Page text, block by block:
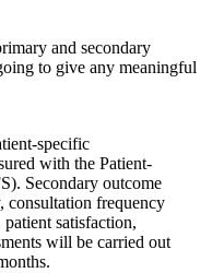
and secondary
to give any meaningful
specific
with the Patient-
Secondary outcome
consultation frequency
satisfaction,
will be carried out